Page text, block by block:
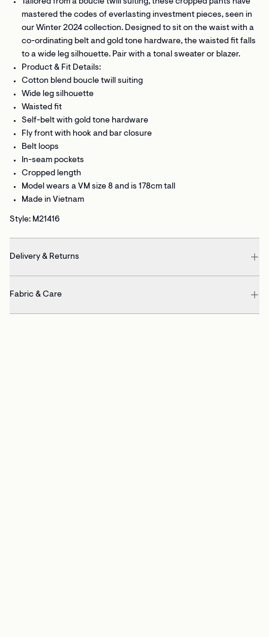
Tailored from a boucle twill suiting, these cropped pants have
mastered the codes of everlasting investment pieces, seen in
our Winter 2024 collection. Designed to sit on the waist with a
co-ordinating belt and gold tone hardware, the waisted fit falls
to a wide leg silhouette. Pair with a tonal sweater or blazer.
Product & Fit Details:
Cotton blend boucle twill suiting
Wide leg silhouette
Waisted fit
Self-belt with gold tone hardware
Fly front with hook and bar closure
Belt loops
In-seam pockets
Cropped length
Model wears a VM size 8 and is 178cm tall
Made in Vietnam
Style: M21416
Delivery & Returns
Fabric & Care